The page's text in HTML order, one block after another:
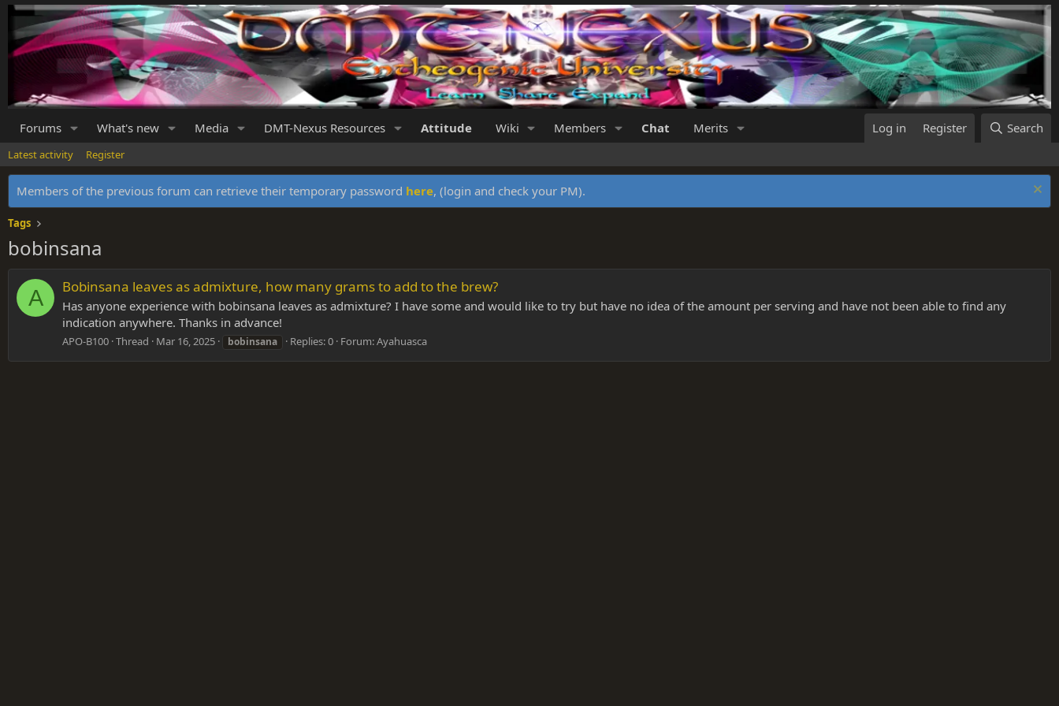
Forums What's new Media DMT-Nexus Resources Attitude Wiki Members Chat Merits Log in Register Search
Latest activity Register
Members of the previous forum can retrieve their temporary password here, (login and check your PM).
Tags
bobinsana
A Bobinsana leaves as admixture, how many grams to add to the brew?
Has anyone experience with bobinsana leaves as admixture? I have some and would like to try but have no idea of the amount per serving and have not been able to find any
indication anywhere. Thanks in advance!
APO-B100 Thread Mar 16, 2025 bobinsana Replies: 0 Forum:Ayahuasca